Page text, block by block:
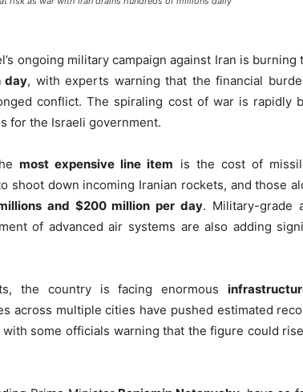
ongoing military campaign against Iran is burning
day, with experts warning that the financial
conflict. The spiraling cost of war is rapidly
for the Israeli government.
most expensive line item is the cost of
shoot down incoming Iranian rockets, and those
and $200 million per day. Military-grade
of advanced air systems are also adding
the country is facing enormous
across multiple cities have pushed estimated
with some officials warning that the figure could